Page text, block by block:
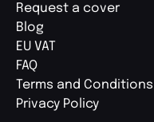
Request a cover
Blog
EU VAT
FAQ
Terms and Conditions
Privacy Policy